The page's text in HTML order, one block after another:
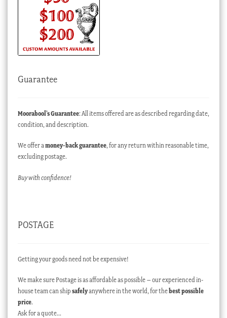
Guarantee
Moorabool’s Guarantee: All items offered are as described regarding date,
condition, and description.
We offer amoney-back guarantee, for any return within reasonable time,
excluding postage.
Buy with confidence!
POSTAGE
Getting your goods need not be expensive!
We make sure Postage is as affordable as possible – our experienced in-
house team can ship safelyanywhere in the world, for thebest possible
price.
Ask for a quote…